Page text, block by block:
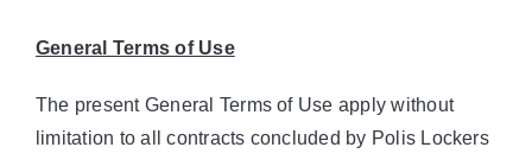
General Terms of Use
The present General Terms of Use apply without
limitation to all contracts concluded by Polis Lockers